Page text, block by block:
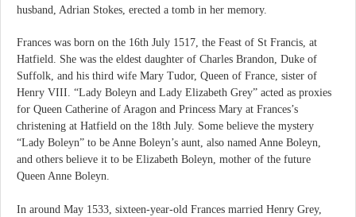
husband, Adrian Stokes, erected a tomb in her memory.
Frances was born on the 16th July 1517, the Feast of St Francis, at
Hatfield. She was the eldest daughter of Charles Brandon, Duke of
Suffolk, and his third wife Mary Tudor, Queen of France, sister of
Henry VIII. “Lady Boleyn and Lady Elizabeth Grey” acted as proxies
for Queen Catherine of Aragon and Princess Mary at Frances’s
christening at Hatfield on the 18th July. Some believe the mystery
“Lady Boleyn” to be Anne Boleyn’s aunt, also named Anne Boleyn,
and others believe it to be Elizabeth Boleyn, mother of the future
Queen Anne Boleyn.
In around May 1533, sixteen-year-old Frances married Henry Grey,